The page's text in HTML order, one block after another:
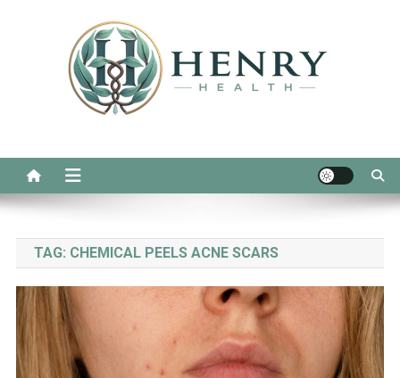
TAG: CHEMICAL PEELS ACNE SCARS